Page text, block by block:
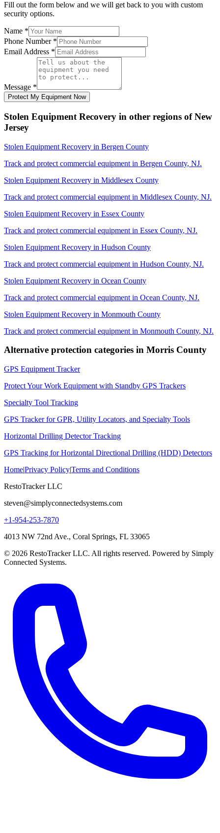
Fill out the form below and we will get back to you with custom
security options.
Name *
Phone Number *
Email Address *
Message *
Protect My Equipment Now
Stolen Equipment Recovery in other regions ofNew
Jersey
Stolen Equipment Recovery in Bergen County
Track and protect commercial equipment in Bergen County, NJ.
Stolen Equipment Recovery in Middlesex County
Track and protect commercial equipment in Middlesex County, NJ.
Stolen Equipment Recovery in Essex County
Track and protect commercial equipment in Essex County, NJ.
Stolen Equipment Recovery in Hudson County
Track and protect commercial equipment in Hudson County, NJ.
Stolen Equipment Recovery in Ocean County
Track and protect commercial equipment in Ocean County, NJ.
Stolen Equipment Recovery in Monmouth County
Track and protect commercial equipment in Monmouth County, NJ.
Alternative protection categories in Morris County
GPS Equipment Tracker
Protect Your Work Equipment with Standby GPS Trackers
Specialty Tool Tracking
GPS Tracker for GPR, Utility Locators, and Specialty Tools
Horizontal Drilling Detector Tracking
GPS Tracking for Horizontal Directional Drilling (HDD) Detectors
Home|Privacy Policy|Terms and Conditions
RestoTracker LLC
steven@simplyconnectedsystems.com
+1-954-253-7870
4013 NW 72nd Ave., Coral Springs, FL 33065
© 2026 RestoTracker LLC. All rights reserved. Powered by Simply
Connected Systems.